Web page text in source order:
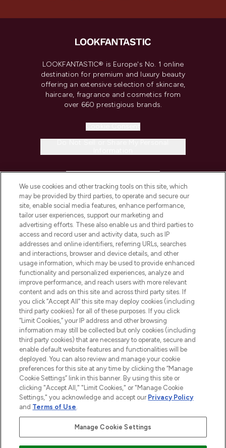
LOOKFANTASTIC® is Europe's No. 1 online
destination for premium and luxury beauty
offering an extensive selection of skincare,
haircare, fragrance and cosmetics from
over 660 prestigious brands.
COMPANY INFORMATION
ABOUT LOOKFANTASTIC
STORES AND SALONS
2026 The Hut.com Ltd t/a Lookfantastic.com
THG Beauty Limited (FRN: 1022963), trading as www.lookfantastic.com, is
an Introducer Appointed Representative of Frasers Group Financial
Pay Securely With
We use cookies and other tracking tools on this site, which
may be provided by third parties, to operate and secure our
site, enable social media features, enhance performance,
tailor user experiences, support our marketing and
advertising efforts. These also enable us and third parties to
access and record user and activity data, such as IP
addresses and online identifiers, referring URLs, searches
and interactions, browser and device details, and other
usage information, which may be used to provide enhanced
functionality and personalized experiences, analyze and
improve performance, and reach users with more relevant
content and ads on this site and across third party sites. If
you click “Accept All” this site may deploy cookies (including
third party cookies) for all of these purposes. If you click
“Limit Cookies,” your IP address and other browsing
information may still be collected but only cookies (including
third party cookies) that are necessary to operate, secure and
enable default website features and functionalities will be
deployed. You can also review and manage your cookie
preferences for this site at any time by clicking the “Manage
Cookie Settings” link in this banner. By using this site or
clicking "Accept All," "Limit Cookies," or "Manage Cookie
Settings," you acknowledge and accept our Privacy Policy
and Terms of Use.
Manage Cookie Settings